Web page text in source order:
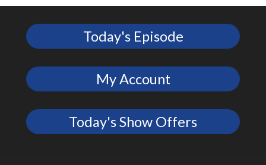
Today's Episode
My Account
Today's Show Offers